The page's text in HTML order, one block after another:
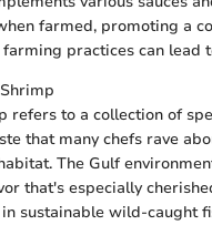
farmed, promoting a
practices can lead
refers to a collection of
that many chefs rave
The Gulf
that's especially
sustainable wild-caught